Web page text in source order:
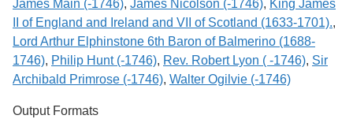
James Main (-1746), James Nicolson (-1746), King James
II of England and Ireland and VII of Scotland (1633-1701).,
Lord Arthur Elphinstone 6th Baron of Balmerino (1688-
1746), Philip Hunt (-1746), Rev. Robert Lyon ( -1746), Sir
Archibald Primrose (-1746), Walter Ogilvie (-1746)
Output Formats